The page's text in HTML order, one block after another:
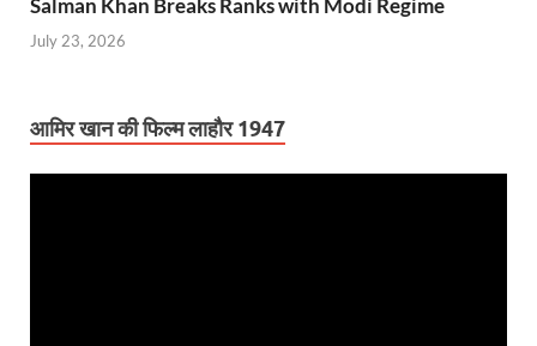
Salman Khan Breaks Ranks with Modi Regime
July 23, 2026
आमिर खान की फिल्म लाहौर 1947